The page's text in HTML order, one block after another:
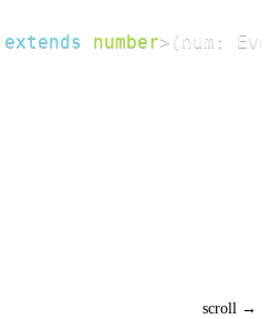
extends number> ( num :